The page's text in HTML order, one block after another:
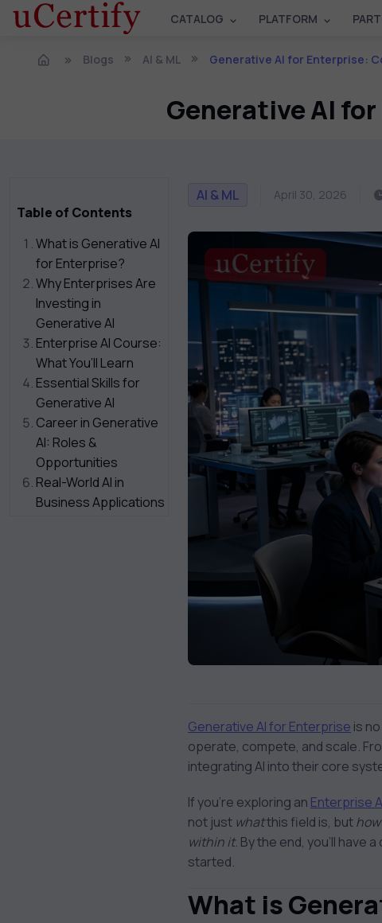
CATALOG PLATFORM
Blogs AI & ML Generative AI for Enterprise:
Generative AI
Table of Contents
What is Generative AI
for Enterprise?
Why Enterprises Are
Investing in
Generative AI
Enterprise AI Course:
What You’ll Learn
Essential Skills for
Generative AI
Career in Generative
AI: Roles &
Opportunities
Real-World AI in
Business Applications
AI & ML April 30, 2026
Generative AI for Enterprise is
operate, compete, and scale.
integrating AI into their core
If you’re exploring an Enterprise
not just whatthis field is, but
within it. By the end, you’ll
started.
What is